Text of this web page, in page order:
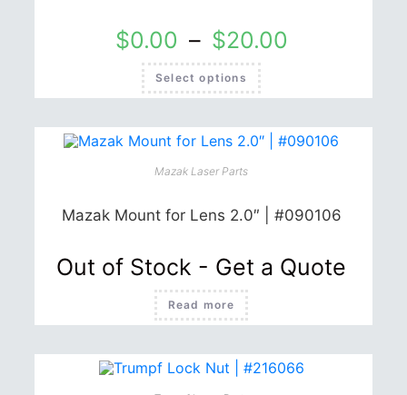
$0.00 – $20.00
Select options
This
product
has
The
options
the
product
Mazak Laser Parts
Mazak Mount for Lens 2.0″ | #090106
Out of Stock - Get a Quote
Read more